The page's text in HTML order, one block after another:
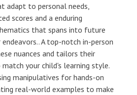
adapt to personal needs,
scores and a enduring
that spans into future
A top-notch in-person
nuances and tailors their
your child's learning style.
manipulatives for hands-on
real-world examples to make